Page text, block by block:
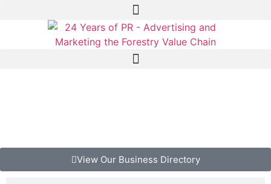
View Our Business Directory